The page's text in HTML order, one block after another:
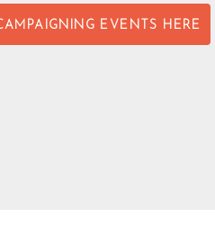
EVENTS HERE